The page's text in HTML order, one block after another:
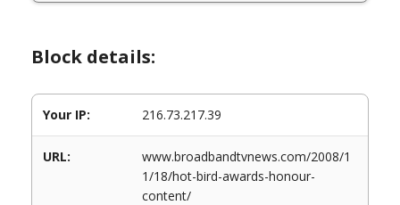
Block details:
Your IP: 216.73.217.39
URL:
www.broadbandtvnews.com/2008/1
1/18/hot-bird-awards-honour-
content/